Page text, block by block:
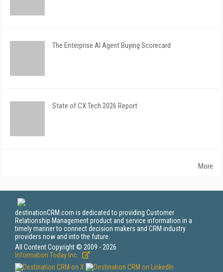
The Enterprise AI Agent Buying Scorecard
State of CX Tech 2026 Report
More
destinationCRM.com is dedicated to providing Customer
Relationship Management product and service information in a
timely manner to connect decision makers and CRM industry
providers now and into the future.
All Content Copyright © 2009 - 2026
Information Today Inc.